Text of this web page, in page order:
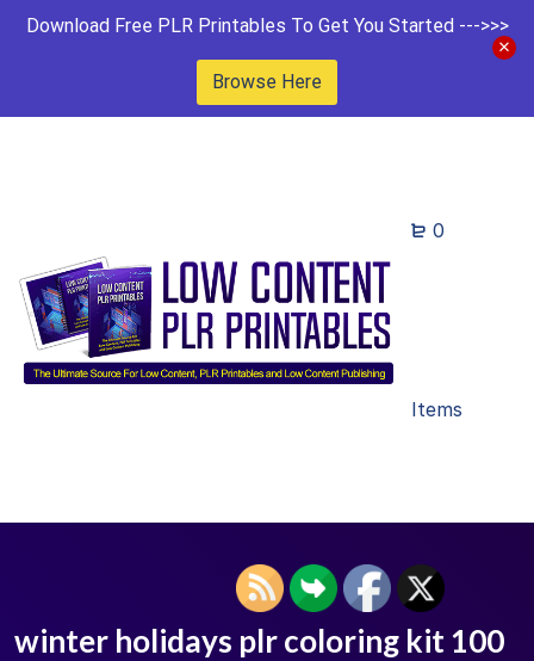
Download Free PLR Printables To Get You Started --->>>
Browse Here
0
Items
winter holidays plr coloring kit 100